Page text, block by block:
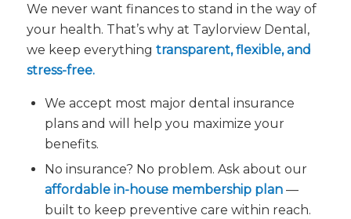
We never want finances to stand in the way of
your health. That’s why at Taylorview Dental,
we keep everything transparent, flexible, and
stress-free.
We accept most major dental insurance
plans and will help you maximize your
benefits.
No insurance? No problem. Ask about our
affordable in-house membership plan—
built to keep preventive care within reach.